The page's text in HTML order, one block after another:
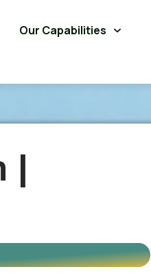
Our Capabilities
|